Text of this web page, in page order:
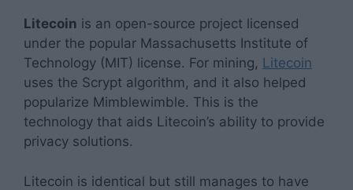
Litecoin is an open-source project licensed
under the popular Massachusetts Institute of
Technology (MIT) license. For mining, Litecoin
uses the Scrypt algorithm, and it also helped
popularize Mimblewimble. This is the
technology that aids Litecoin’s ability to provide
privacy solutions.
Litecoin is identical but still manages to have